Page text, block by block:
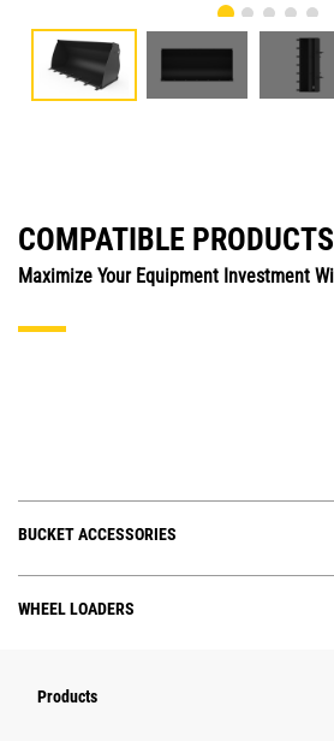
COMPATIBLE PRODUCTS
Maximize Your Equipment Investment
BUCKET ACCESSORIES
WHEEL LOADERS
Products